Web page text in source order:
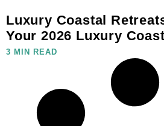
Luxury Coastal
Your 2026 Luxury
3 MIN READ